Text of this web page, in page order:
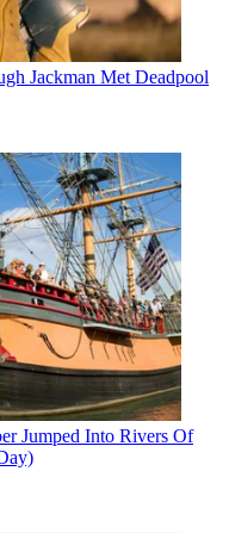
Jackman Met Deadpool
Jumped Into Rivers Of